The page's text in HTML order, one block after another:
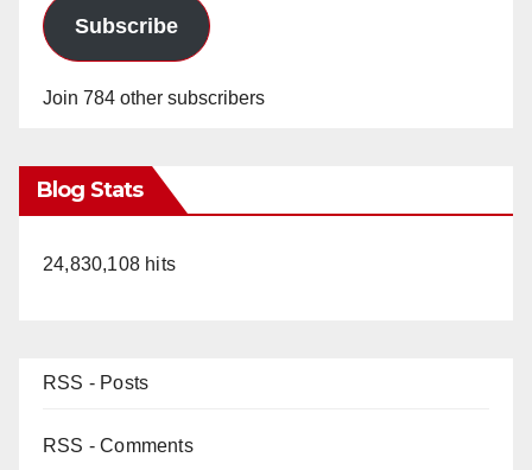
Subscribe
Join 784 other subscribers
Blog Stats
24,830,108 hits
RSS - Posts
RSS - Comments